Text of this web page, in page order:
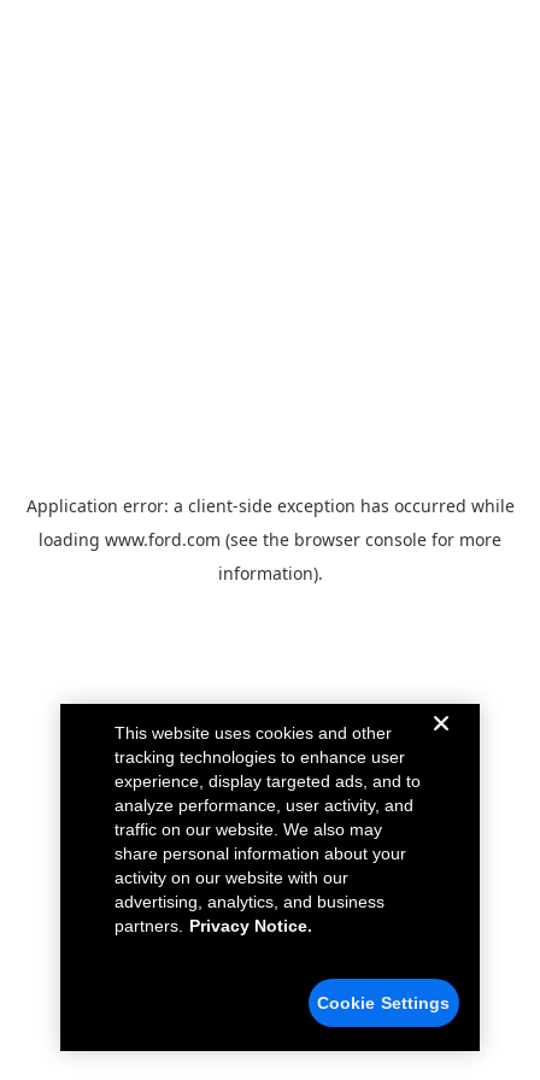
Application error: a client-side exception has occurred while
loading www.ford.com (see the browser console for more
information).
This website uses cookies and other
tracking technologies to enhance user
experience, display targeted ads, and to
analyze performance, user activity, and
traffic on our website. We also may
share personal information about your
activity on our website with our
advertising, analytics, and business
partners.
Privacy Notice.
Cookie Settings